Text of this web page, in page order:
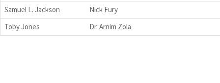
Samuel L. Jackson
Nick Fury
Toby Jones
Dr. Arnim Zola